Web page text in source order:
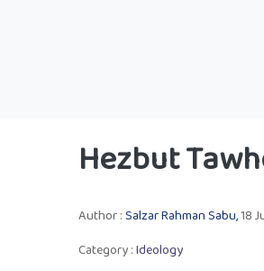
Hezbut
Author :Salzar Rahman Sabu,18
Category :Ideology